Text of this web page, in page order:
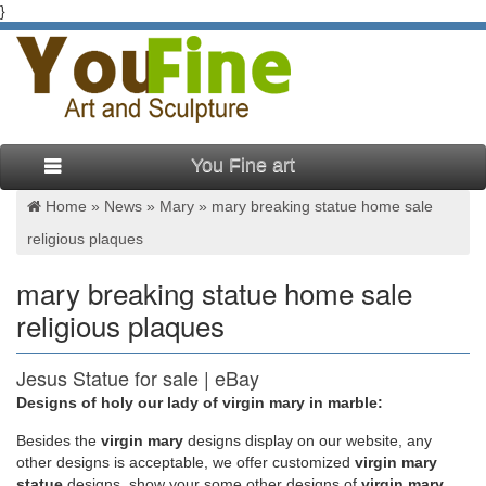
}
You Fine art
Home » News » Mary » mary breaking statue home sale
religious plaques
mary breaking statue home sale
religious plaques
Jesus Statue for sale | eBay
decor, reminding those belonging to the Christian faith of
Jesus' life and message. As gifts for family members, religious
Designs of holy our lady of virgin mary in marble:
Besides the virgin mary designs display on our website, any
other designs is acceptable, we offer customized virgin mary